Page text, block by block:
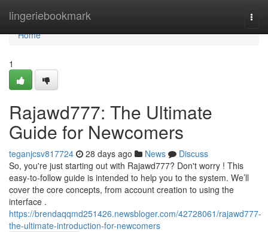
lingeriebookmark
Home
Home
1
Rajawd777: The Ultimate
Guide for Newcomers
teganjcsv817724 28 days ago News
Discuss
So, you're just starting out with Rajawd777? Don't worry ! This
easy-to-follow guide is intended to help you to the system. We’ll
cover the core concepts, from account creation to using the
interface .
https://brendaqqmd251426.newsbloger.com/42728061/rajawd777-
the-ultimate-introduction-for-newcomers